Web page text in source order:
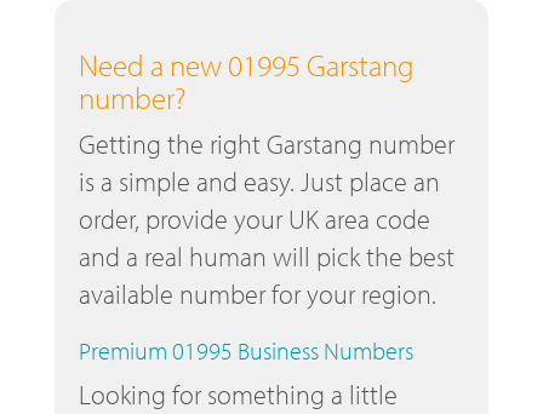
Need a new 01995 Garstang
number?
Getting the right Garstang number
is a simple and easy. Just place an
order, provide your UK area code
and a real human will pick the best
available number for your region.
Premium 01995 Business Numbers
Looking for something a little